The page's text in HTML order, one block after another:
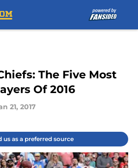
The Five Most
Of 2016
21, 2017
us as a preferred source